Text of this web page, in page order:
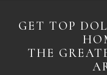
GET TOP
THE